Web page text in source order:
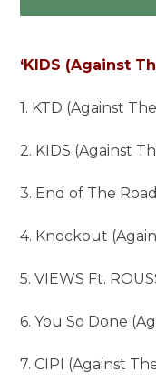
‘KIDS (Against
1. KTD (Against
2. KIDS (Against
3. End of The
4. Knockout
5. VIEWS Ft.
6. You So Done
7. CIPI (Against